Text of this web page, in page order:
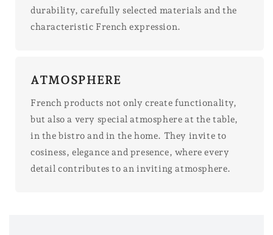
durability, carefully selected materials and the
characteristic French expression.
ATMOSPHERE
French products not only create functionality,
but also a very special atmosphere at the table,
in the bistro and in the home. They invite to
cosiness, elegance and presence, where every
detail contributes to an inviting atmosphere.